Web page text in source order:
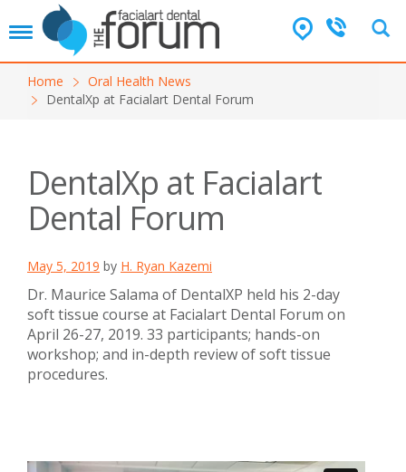
T
g
Home
Oral Health News
DentalXp at Facialart Dental Forum
DentalXp at Facialart
Dental Forum
May 5, 2019 by H. Ryan Kazemi
Dr. Maurice Salama of DentalXP held his 2-day
soft tissue course at Facialart Dental Forum on
April 26-27, 2019. 33 participants; hands-on
workshop; and in-depth review of soft tissue
procedures.